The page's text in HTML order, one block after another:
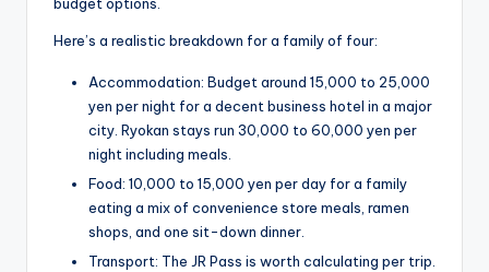
Here’s a realistic breakdown for a family of four:
Accommodation: Budget around 15,000 to 25,000
yen per night for a decent business hotel in a major
city. Ryokan stays run 30,000 to 60,000 yen per
night including meals.
Food: 10,000 to 15,000 yen per day for a family
eating a mix of convenience store meals, ramen
shops, and one sit-down dinner.
Transport: The JR Pass is worth calculating per trip.